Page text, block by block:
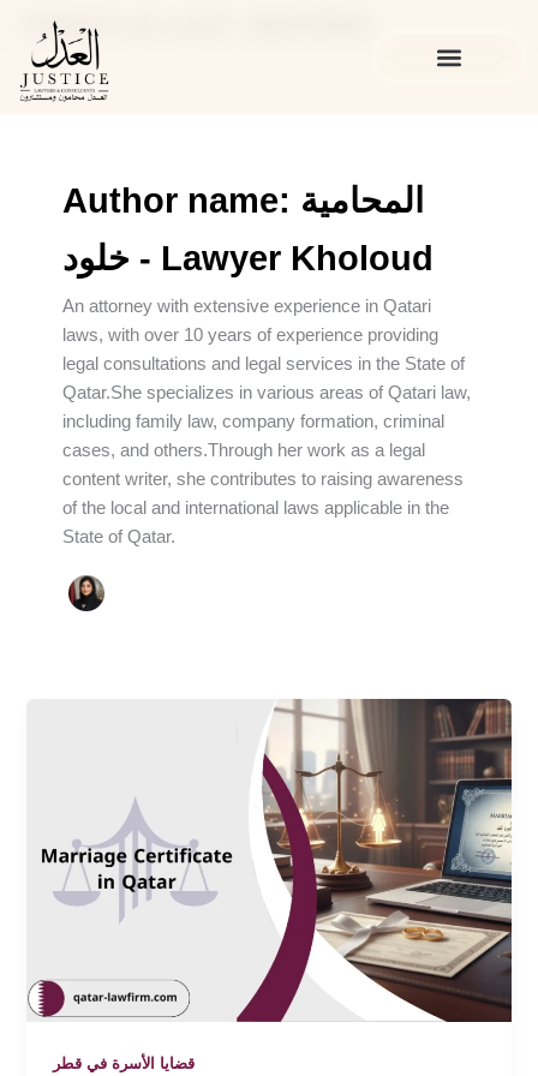
content
Author name: المحامية
خلود - Lawyer Kholoud
An attorney with extensive experience in Qatari
laws, with over 10 years of experience providing
legal consultations and legal services in the State of
Qatar.She specializes in various areas of Qatari law,
including family law, company formation, criminal
cases, and others.Through her work as a legal
content writer, she contributes to raising awareness
of the local and international laws applicable in the
State of Qatar.
قضايا الأسرة في قطر